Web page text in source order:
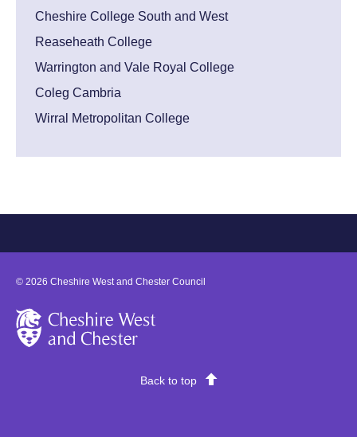
Cheshire College South and West
Reaseheath College
Warrington and Vale Royal College
Coleg Cambria
Wirral Metropolitan College
© 2026 Cheshire West and Chester Council
Back to top